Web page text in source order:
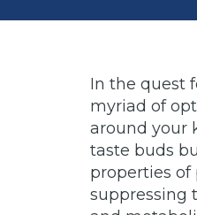
In the quest
myriad of
around your
taste buds
properties
suppressing